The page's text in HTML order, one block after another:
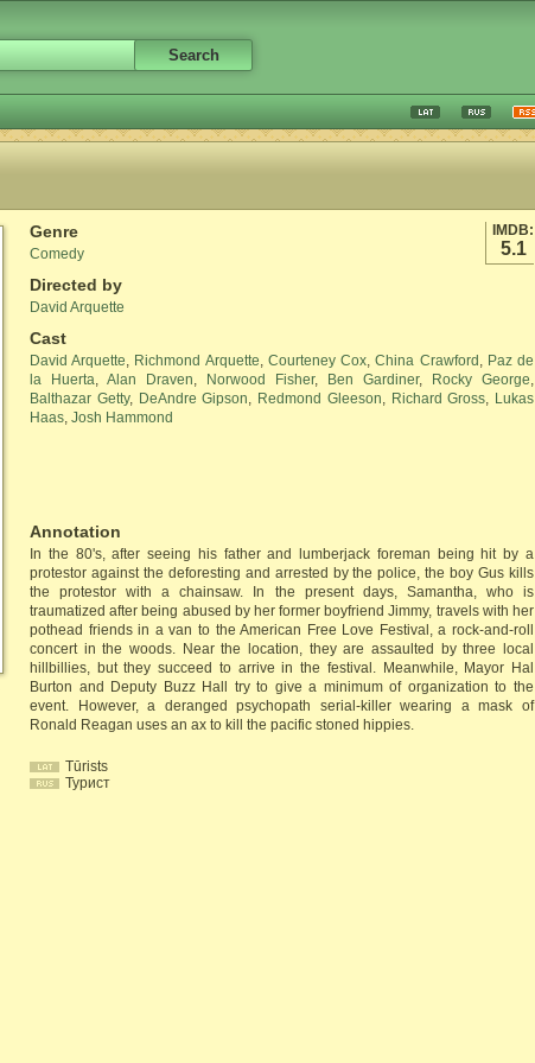
IMDB:
5.1
Genre
Comedy
Directed by
David Arquette
Cast
David Arquette, Richmond Arquette, Courteney Cox,China Crawford , Paz de
la Huerta, Alan Draven, Norwood Fisher, Ben Gardiner, Rocky George,
Balthazar Getty, DeAndre Gipson, Redmond Gleeson, Richard Gross, Lukas
Haas, Josh Hammond
Annotation
In the 80's, after seeing his father and lumberjack foreman being hit by a
protestor against the deforesting and arrested by the police, the boy Gus kills
the protestor with a chainsaw. In the present days, Samantha, who is
traumatized after being abused by her former boyfriend Jimmy, travels with her
pothead friends in a van to the American Free Love Festival, a rock-and-roll
concert in the woods. Near the location, they are assaulted by three local
hillbillies, but they succeed to arrive in the festival. Meanwhile, Mayor Hal
Burton and Deputy Buzz Hall try to give a minimum of organization to the
event. However, a deranged psychopath serial-killer wearing a mask of
Ronald Reagan uses an ax to kill the pacific stoned hippies.
Tūrists
Турист